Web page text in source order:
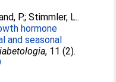
P.;Stimmler, L..
hormone
and seasonal
, 11 (2).